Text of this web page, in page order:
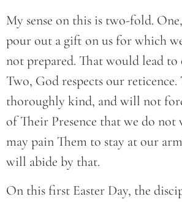
My sense on this is two-fold.
pour out a gift on us for which
not prepared. That would lead
Two, God respects our reticence.
thoroughly kind, and will not
of Their Presence that we do
may pain Them to stay at our
will abide by that.
On this first Easter Day, the